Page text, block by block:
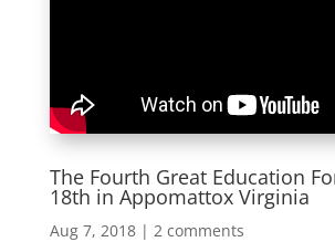
The Fourth Great Education
18th in Appomattox Virginia
Aug 7, 2018| 2 comments